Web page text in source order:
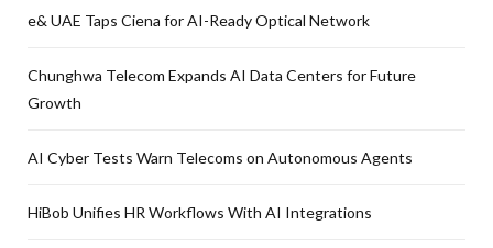
e& UAE Taps Ciena for AI-Ready Optical Network
Chunghwa Telecom Expands AI Data Centers for Future
Growth
AI Cyber Tests Warn Telecoms on Autonomous Agents
HiBob Unifies HR Workflows With AI Integrations